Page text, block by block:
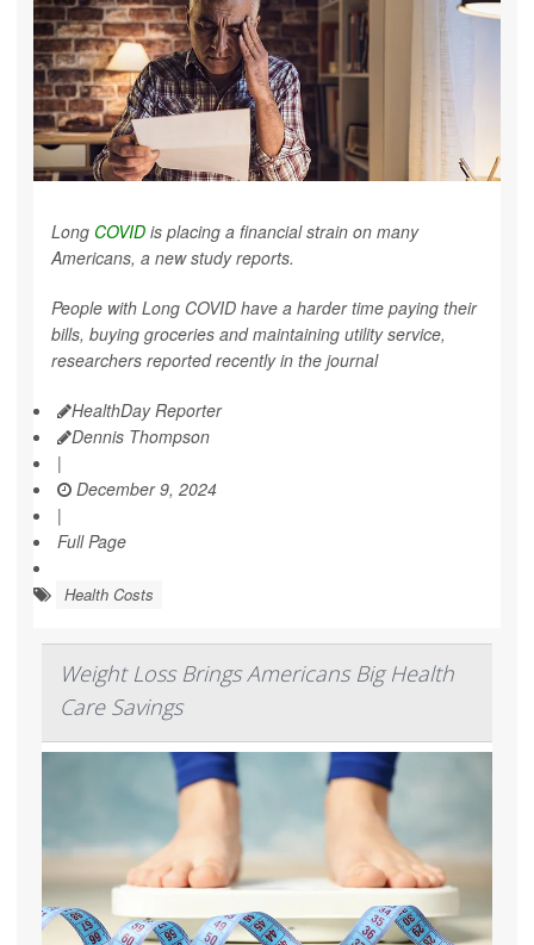
Long COVID is placing a financial strain on many
Americans, a new study reports.
People with Long COVID have a harder time paying their
bills, buying groceries and maintaining utility service,
researchers reported recently in the journal
HealthDay Reporter
Dennis Thompson
|
December 9, 2024
|
Full Page
Health Costs
Weight Loss Brings Americans Big Health
Care Savings